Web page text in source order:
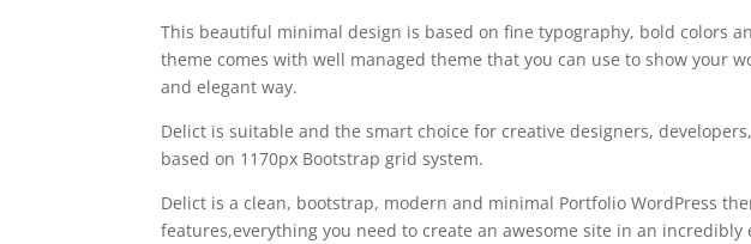
This beautiful minimal design is based on fine typography, bold colors
theme comes with well managed theme that you can use to show your
and elegant way.
Delict is suitable and the smart choice for creative designers,
based on 1170px Bootstrap grid system.
Delict is a clean, bootstrap, modern and minimal Portfolio WordPress
features,everything you need to create an awesome site in an